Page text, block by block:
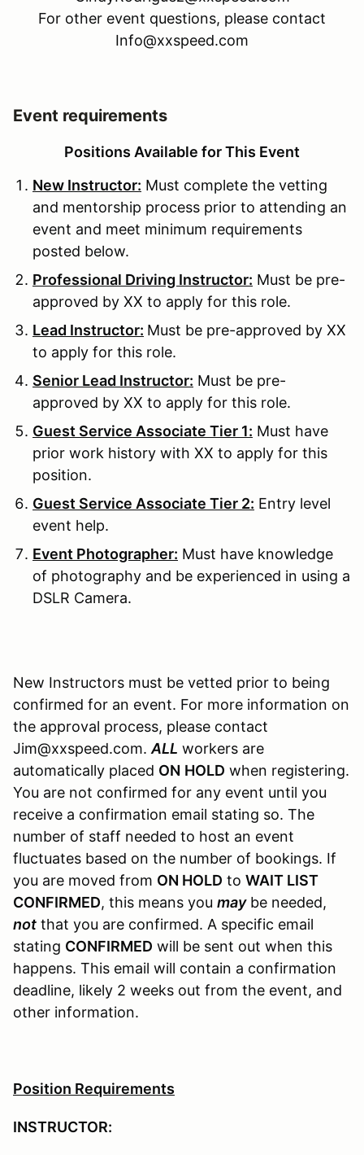
For other event questions, please contact
Info@xxspeed.com
Event requirements
Positions Available for This Event
New Instructor: Must complete the vetting
and mentorship process prior to attending an
event and meet minimum requirements
posted below.
Professional Driving Instructor: Must be pre-
approved by XX to apply for this role.
Lead Instructor: Must be pre-approved by XX
to apply for this role.
Senior Lead Instructor: Must be pre-
approved by XX to apply for this role.
Guest Service Associate Tier 1: Must have
prior work history with XX to apply for this
position.
Guest Service Associate Tier 2: Entry level
event help.
Event Photographer: Must have knowledge
of photography and be experienced in using a
DSLR Camera.
New Instructors must be vetted prior to being
confirmed for an event. For more information on
the approval process, please contact
Jim@xxspeed.com. ALL workers are
automatically placed ON HOLD when registering.
You are not confirmed for any event until you
receive a confirmation email stating so. The
number of staff needed to host an event
fluctuates based on the number of bookings. If
you are moved from ON HOLD to WAIT LIST
CONFIRMED, this means you maybe needed,
not that you are confirmed. A specific email
stating CONFIRMED will be sent out when this
happens. This email will contain a confirmation
deadline, likely 2 weeks out from the event, and
other information.
Position Requirements
INSTRUCTOR: